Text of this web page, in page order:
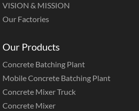
VISION & MISSION
Our Factories
Our Products
Concrete Batching Plant
Mobile Concrete Batching Plant
Concrete Mixer Truck
Concrete Mixer